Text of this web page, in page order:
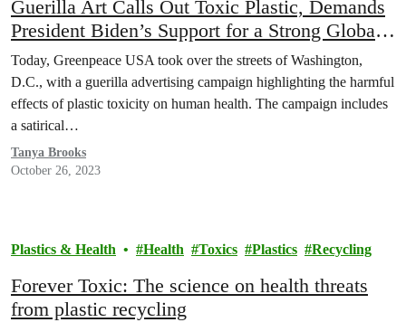
Guerilla Art Calls Out Toxic Plastic, Demands
President Biden’s Support for a Strong Global
Plastics Treaty
Today, Greenpeace USA took over the streets of Washington,
D.C., with a guerilla advertising campaign highlighting the harmful
effects of plastic toxicity on human health. The campaign includes
a satirical…
Tanya Brooks
October 26, 2023
Plastics & Health Health Toxics Plastics Recycling
Forever Toxic: The science on health threats
from plastic recycling